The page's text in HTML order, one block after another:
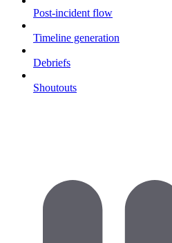
Post-incident flow
Timeline generation
Debriefs
Shoutouts